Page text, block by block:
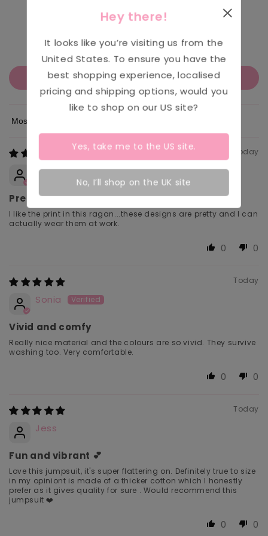
61
Write a review
Sort by
Today
Jo White
Pretty
I like the print in this ragan...these designs are pretty and I can
actually wear them at work.
0 0
Today
Sonia
Vivid and comfy
Really nice material and the colours are so vivid. They survive
washing too. Very comfortable.
0 0
Today
Jess
Fun and vibrant 💕
Love this jumpsuit, it's super flattering on. Definitely true to size
in my opiniont is made of a thicker cotton which I honestly
prefer as it gives quality for sure . Would recommend this
jumpsuit ❤️
0 0
Hey there!
It looks like you’re visiting us from the
United States. To ensure you have the
best shopping experience, localised
pricing and shipping options, would you
like to shop on ourUS site?
Yes, take me to theUS site.
No, I’ll shop on the UK site